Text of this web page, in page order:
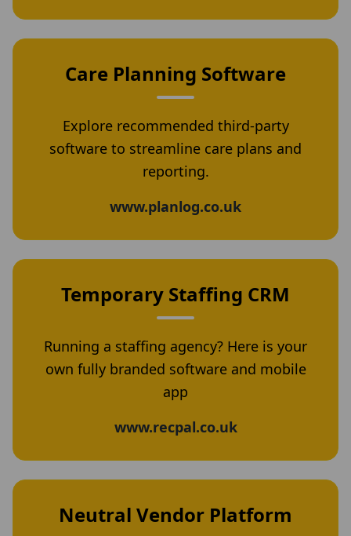
Care Planning Software
Explore recommended third-party
software to streamline care plans and
reporting.
www.planlog.co.uk
Temporary Staffing CRM
Running a staffing agency? Here is your
own fully branded software and mobile
app
www.recpal.co.uk
Neutral Vendor Platform